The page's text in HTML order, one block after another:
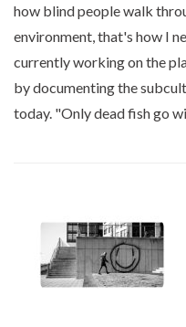
how blind people walk
environment, that's how I
currently working on the
by documenting the
today. "Only dead fish go